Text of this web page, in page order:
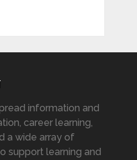
information and
career learning,
a wide array of
support learning and